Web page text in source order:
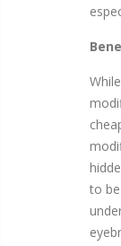
to